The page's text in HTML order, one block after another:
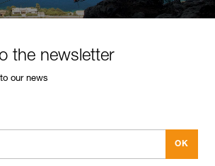
the newsletter
our news